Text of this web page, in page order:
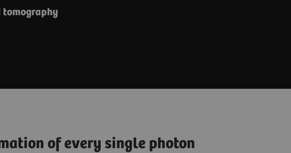
tomography
of every single photon